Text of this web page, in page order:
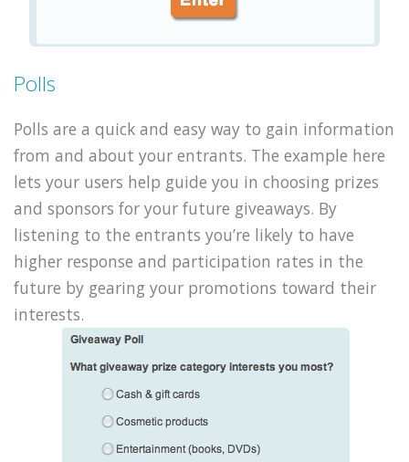
Polls
Polls are a quick and easy way to gain information
from and about your entrants. The example here
lets your users help guide you in choosing prizes
and sponsors for your future giveaways. By
listening to the entrants you’re likely to have
higher response and participation rates in the
future by gearing your promotions toward their
interests.